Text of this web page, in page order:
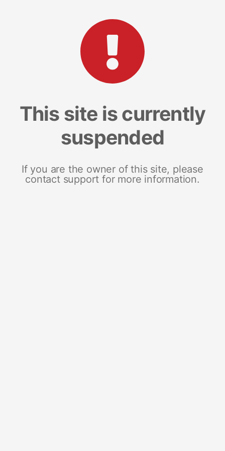
This site is currently
suspended
If you are the owner of this site, please
contact support for more information.